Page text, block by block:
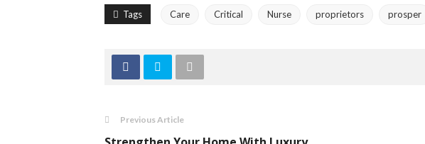
Tags Care Critical Nurse proprietors prosper
Previous Article